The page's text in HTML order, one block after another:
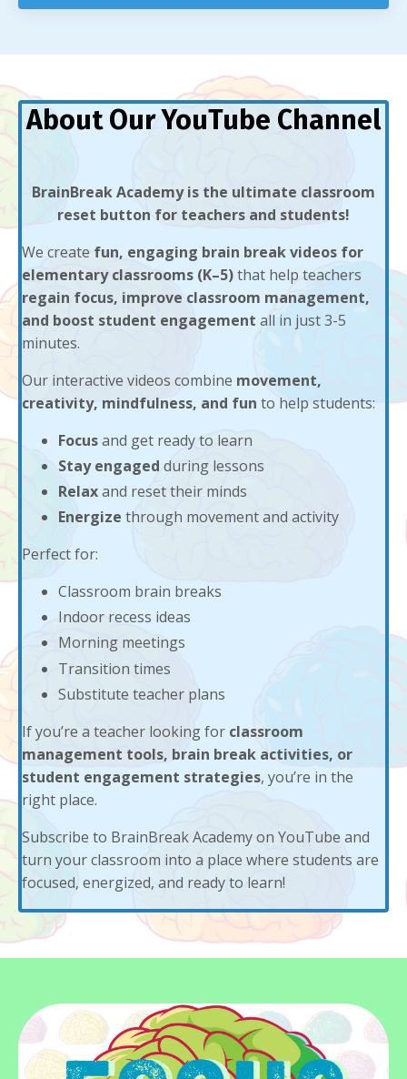
About Our YouTube Channel
BrainBreak Academy is the ultimate classroom
reset button for teachers and students!
We create fun, engaging brain break videos for
elementary classrooms (K–5)that help teachers
regain focus, improve classroom management,
and boost student engagement all in just 3-5
minutes.
Our interactive videos combine movement,
creativity, mindfulness, and fun to help students:
Focusand get ready to learn
Stay engaged during lessons
Relaxand reset their minds
Energize through movement and activity
Perfect for:
Classroom brain breaks
Indoor recess ideas
Morning meetings
Transition times
Substitute teacher plans
If you’re a teacher looking for classroom
management tools, brain break activities, or
student engagement strategies, you’re in the
right place.
Subscribe to BrainBreak Academyon YouTube and
turn your classroom into a place where students are
focused, energized, and ready to learn!